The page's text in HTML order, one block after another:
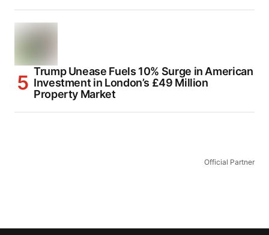
Trump Unease Fuels 10% Surge in American
Investment in London’s £49 Million
Property Market
Official Partner